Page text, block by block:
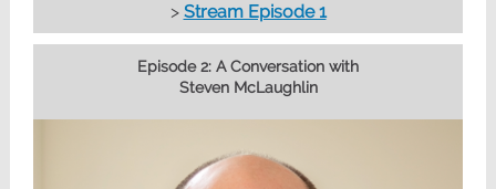
> Stream Episode 1
Episode 2: A Conversation with
Steven McLaughlin